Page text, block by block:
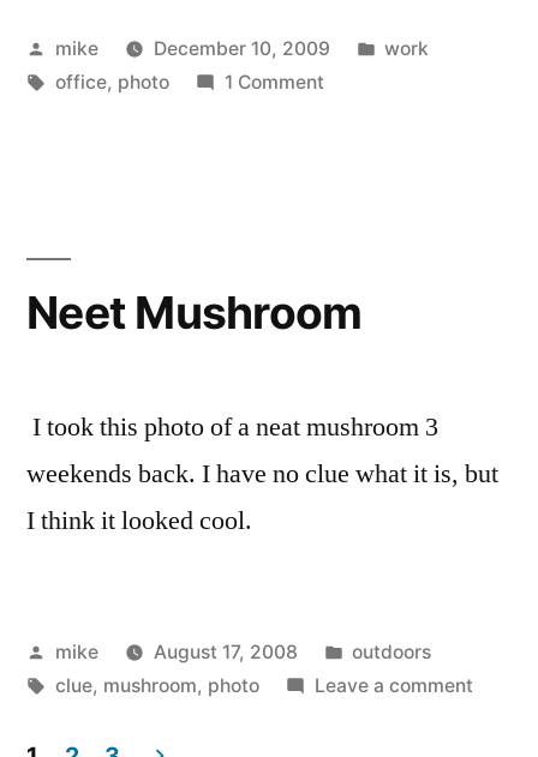
Posted
by
mike December 10, 2009
Posted
work
Tags:
office, photo 1 Commenton
Neet Mushroom
I took this photo of a neat mushroom 3
weekends back. I have no clue what it is, but
I think it looked cool.
Posted
by
mike August 17, 2008
Posted
in
outdoors
Tags:
clue, mushroom, photo Leave a commenton